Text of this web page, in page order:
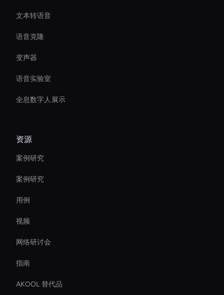
文本转语音
语音克隆
变声器
语音实验室
全息数字人展示
资源
案例研究
案例研究
用例
视频
网络研讨会
指南
AKOOL 替代品